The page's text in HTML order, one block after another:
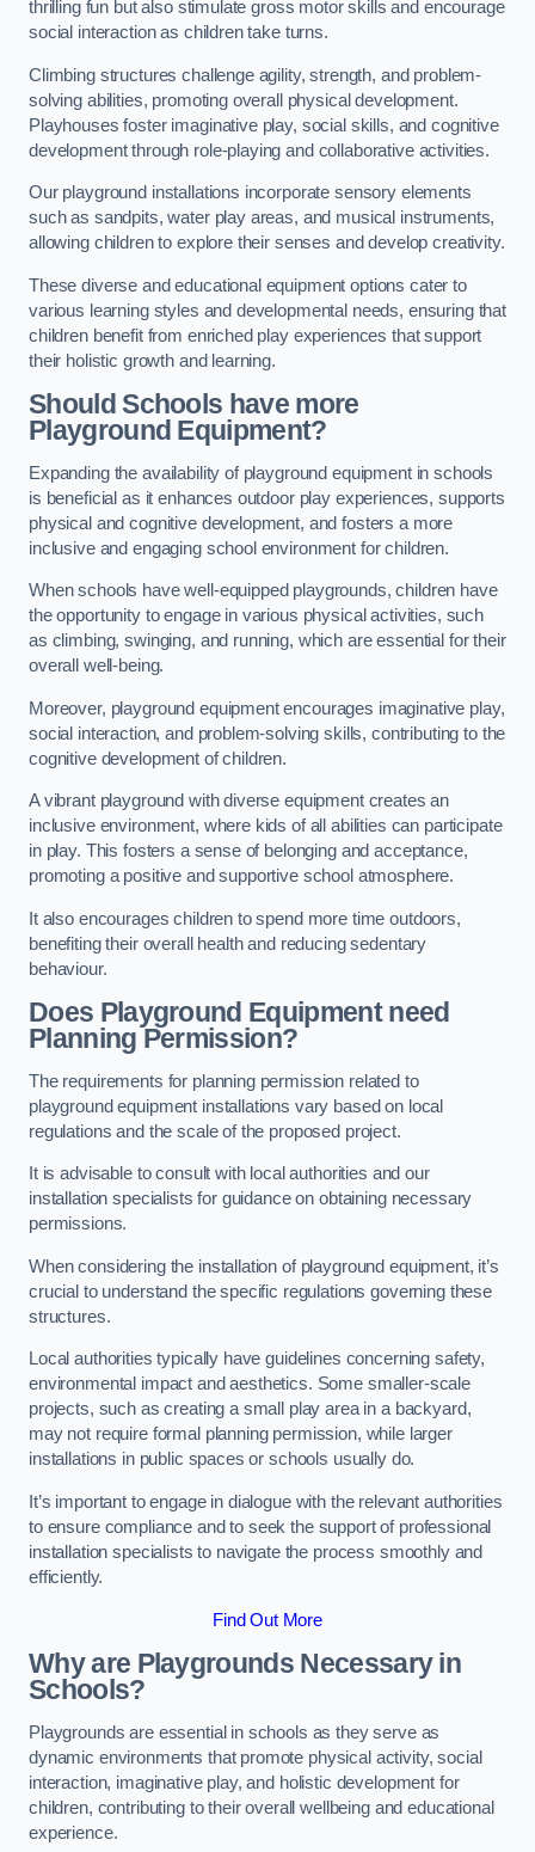
thrilling fun but also stimulate gross motor skills and encourage
social interaction as children take turns.
Climbing structures challenge agility, strength, and problem-
solving abilities, promoting overall physical development.
Playhouses foster imaginative play, social skills, and cognitive
development through role-playing and collaborative activities.
Our playground installations incorporate sensory elements
such as sandpits, water play areas, and musical instruments,
allowing children to explore their senses and develop creativity.
These diverse and educational equipment options cater to
various learning styles and developmental needs, ensuring that
children benefit from enriched play experiences that support
their holistic growth and learning.
Should Schools have more
Playground Equipment?
Expanding the availability of playground equipment in schools
is beneficial as it enhances outdoor play experiences, supports
physical and cognitive development, and fosters a more
inclusive and engaging school environment for children.
When schools have well-equipped playgrounds, children have
the opportunity to engage in various physical activities, such
as climbing, swinging, and running, which are essential for their
overall well-being.
Moreover, playground equipment encourages imaginative play,
social interaction, and problem-solving skills, contributing to the
cognitive development of children.
A vibrant playground with diverse equipment creates an
inclusive environment, where kids of all abilities can participate
in play. This fosters a sense of belonging and acceptance,
promoting a positive and supportive school atmosphere.
It also encourages children to spend more time outdoors,
benefiting their overall health and reducing sedentary
behaviour.
Does Playground Equipment need
Planning Permission?
The requirements for planning permission related to
playground equipment installations vary based on local
regulations and the scale of the proposed project.
It is advisable to consult with local authorities and our
installation specialists for guidance on obtaining necessary
permissions.
When considering the installation of playground equipment, it’s
crucial to understand the specific regulations governing these
structures.
Local authorities typically have guidelines concerning safety,
environmental impact and aesthetics. Some smaller-scale
projects, such as creating a small play area in a backyard,
may not require formal planning permission, while larger
installations in public spaces or schools usually do.
It’s important to engage in dialogue with the relevant authorities
to ensure compliance and to seek the support of professional
installation specialists to navigate the process smoothly and
efficiently.
Find Out More
Why are Playgrounds Necessary in
Schools?
Playgrounds are essential in schools as they serve as
dynamic environments that promote physical activity, social
interaction, imaginative play, and holistic development for
children, contributing to their overall wellbeing and educational
experience.